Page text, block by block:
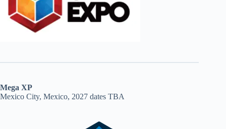
Mega XP
Mexico City, Mexico, 2027 dates TBA